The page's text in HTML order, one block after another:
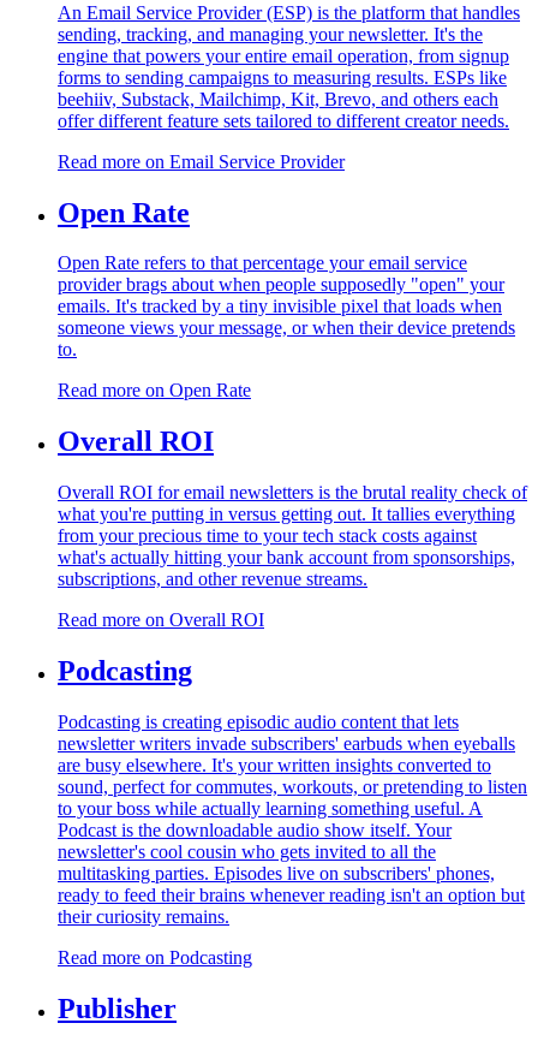
An Email Service Provider (ESP) is the platform that handles
sending, tracking, and managing your newsletter. It's the
engine that powers your entire email operation, from signup
forms to sending campaigns to measuring results. ESPs like
beehiiv, Substack, Mailchimp, Kit, Brevo, and others each
offer different feature sets tailored to different creator needs.
Read more on Email Service Provider
Open Rate
Open Rate refers to that percentage your email service
provider brags about when people supposedly "open" your
emails. It's tracked by a tiny invisible pixel that loads when
someone views your message, or when their device pretends
to.
Read more on Open Rate
Overall ROI
Overall ROI for email newsletters is the brutal reality check of
what you're putting in versus getting out. It tallies everything
from your precious time to your tech stack costs against
what's actually hitting your bank account from sponsorships,
subscriptions, and other revenue streams.
Read more on Overall ROI
Podcasting
Podcasting is creating episodic audio content that lets
newsletter writers invade subscribers' earbuds when eyeballs
are busy elsewhere. It's your written insights converted to
sound, perfect for commutes, workouts, or pretending to listen
to your boss while actually learning something useful. A
Podcast is the downloadable audio show itself. Your
newsletter's cool cousin who gets invited to all the
multitasking parties. Episodes live on subscribers' phones,
ready to feed their brains whenever reading isn't an option but
their curiosity remains.
Read more on Podcasting
Publisher